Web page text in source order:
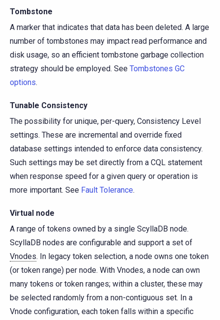
Tombstone
A marker that indicates that data has been deleted. A large
number of tombstones may impact read performance and
disk usage, so an efficient tombstone garbage collection
strategy should be employed. See Tombstones GC
options.
Tunable Consistency
The possibility for unique, per-query, Consistency Level
settings. These are incremental and override fixed
database settings intended to enforce data consistency.
Such settings may be set directly from a CQL statement
when response speed for a given query or operation is
more important. See Fault Tolerance.
Virtual node
A range of tokens owned by a single ScyllaDB node.
ScyllaDB nodes are configurable and support a set of
Vnodes. In legacy token selection, a node owns one token
(or token range) per node. With Vnodes, a node can own
many tokens or token ranges; within a cluster, these may
be selected randomly from a non-contiguous set. In a
Vnode configuration, each token falls within a specific